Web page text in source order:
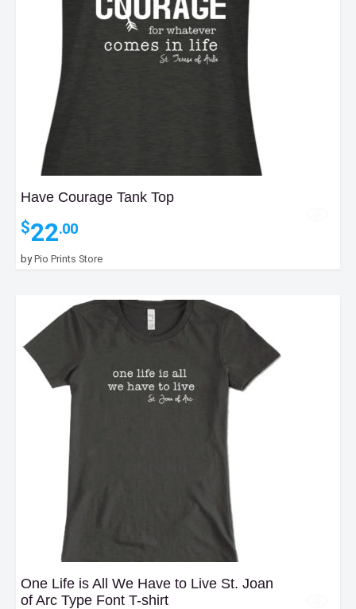
Have Courage Tank Top
$22.00
byPio Prints Store
One Life is All We Have to Live St. Joan
of Arc Type Font T-shirt